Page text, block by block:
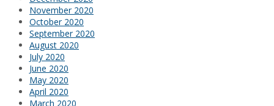
November 2020
October 2020
September 2020
August 2020
July 2020
June 2020
May 2020
April 2020
March 2020